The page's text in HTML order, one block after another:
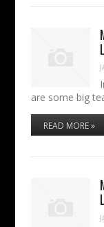
are some big
READ MORE »